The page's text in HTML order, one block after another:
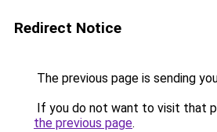
Redirect Notice
The previous page is sending
If you do not want to visit that
the previous page.